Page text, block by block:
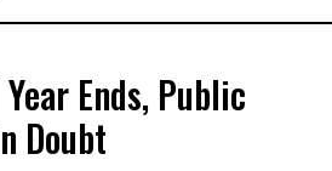
Ends, Public
Doubt